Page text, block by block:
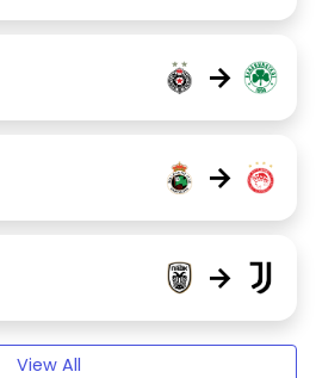
→
→
→
View All